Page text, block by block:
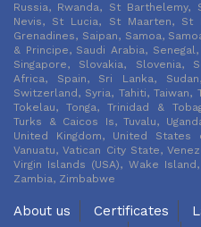
Russia, Rwanda, St
Nevis, St Lucia, St Maarten,
Grenadines, Saipan, Samoa,
& Principe, Saudi Arabia,
Singapore, Slovakia, Slovenia,
Africa, Spain, Sri Lanka,
Switzerland, Syria, Tahiti, Taiwan,
Tokelau, Tonga, Trinidad &
Turks & Caicos Is, Tuvalu,
United Kingdom, United States
Vanuatu, Vatican City State,
Virgin Islands (USA), Wake
Zambia, Zimbabwe
About us Certificates